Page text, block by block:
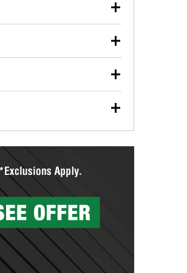
after an oil change or
recycled safely.
can learn more at your
with any wiper blade
them up in-store.
over 80 specialty tools
you make a complete brake
canl help you find the